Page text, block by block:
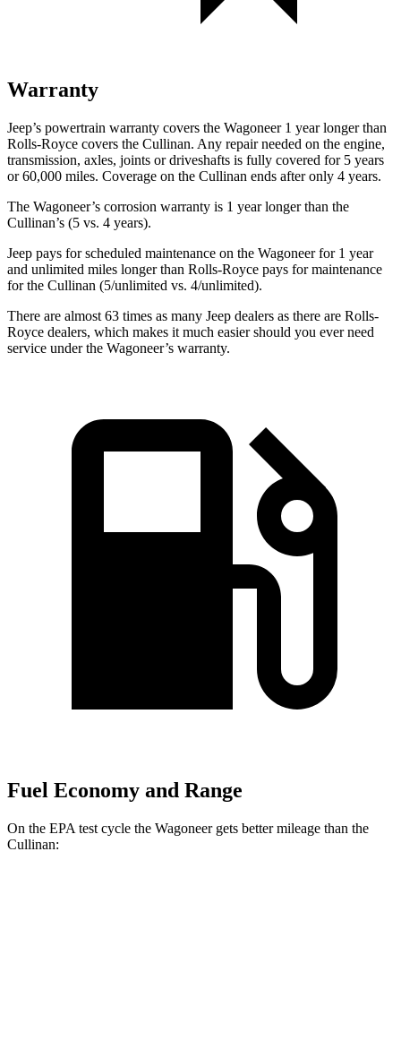
Warranty
Jeep’s powertrain warranty covers the Wagoneer 1 year longer than
Rolls-Royce covers the Cullinan. Any repair needed on the engine,
transmission, axles, joints or driveshafts is fully covered for 5 years
or 60,000 miles. Coverage on the Cullinan ends after only 4 years.
The Wagoneer’s corrosion warranty is 1 year longer than the
Cullinan’s (5 vs. 4 years).
Jeep pays for scheduled maintenance on the Wagoneer for 1 year
and unlimited miles longer than Rolls-Royce pays for maintenance
for the Cullinan (5/unlimited vs. 4/unlimited).
There are almost 63 times as many Jeep dealers as there are Rolls-
Royce dealers, which makes it much easier should you ever need
service under the Wagoneer’s warranty.
Fuel Economy and Range
On the EPA test cycle the Wagoneer gets better mileage than the
Cullinan: